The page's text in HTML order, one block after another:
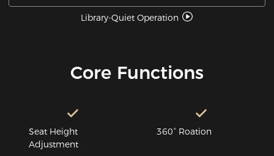
Library-Quiet Operation
Core Functions
Seat Height
Adjustment
360° Roation